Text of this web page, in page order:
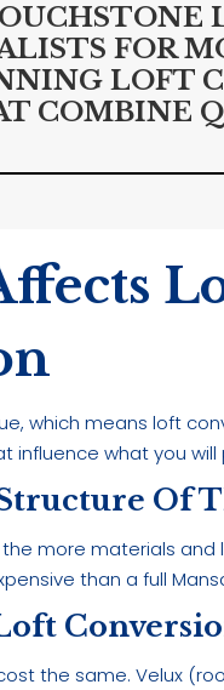
FOR
LOFT
COMBINE
which means loft
influence what you will
Structure Of
more materials
than a full
the same. Velux